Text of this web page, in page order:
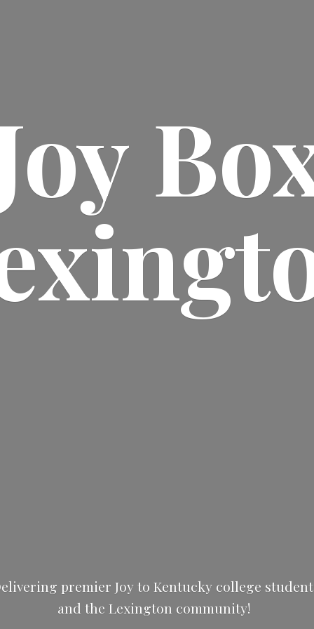
premier Joy to Kentucky college
and the Lexington community!